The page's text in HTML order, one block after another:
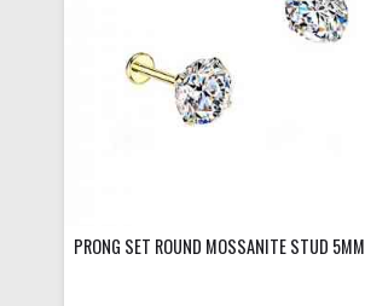
PRONG SET ROUND MOSSANITE STUD 5MM